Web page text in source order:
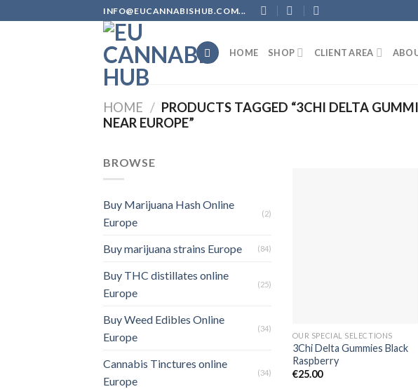
to
INFO@EUCANNABISHUB.COM...
HOME SHOP CLIENT AREA
HOME / PRODUCTS TAGGED “3CHI DELTA
NEAR EUROPE”
BROWSE
Buy Marijuana Hash Online
Europe
(2)
Buy marijuana strains Europe (84)
Buy THC distillates online
Europe
(25)
Buy Weed Edibles Online
Europe
(34)
Cannabis Tinctures online
Europe
(34)
OUR SPECIAL SELECTIONS
3Chi Delta Gummies Black
Raspberry
€25.00